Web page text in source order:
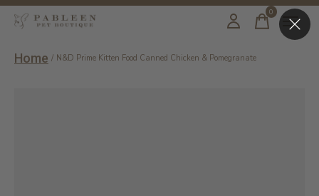
0items
Home / N&D Prime Kitten Food Canned Chicken & Pomegranate